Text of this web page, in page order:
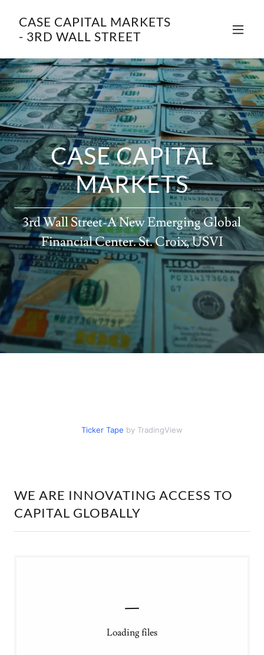
CASE CAPITAL MARKETS
- 3RD WALL STREET
CASE CAPITAL
MARKETS
3rd Wall Street-A New Emerging Global
Financial Center. St. Croix, USVI
WE ARE INNOVATING ACCESS TO
CAPITAL GLOBALLY
Loading files